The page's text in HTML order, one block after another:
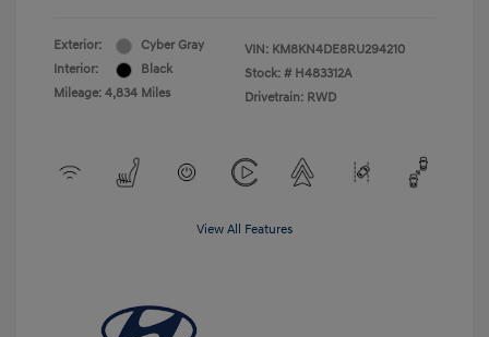
Exterior:
Cyber Gray
Interior:
Black
Mileage: 4,834 Miles
VIN: KM8KN4DE8RU294210
Stock: # H483312A
Drivetrain: RWD
View All Features